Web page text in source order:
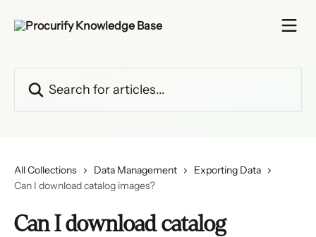
All Collections Data Management
Exporting Data
Can I download catalog images?
Can I download catalog